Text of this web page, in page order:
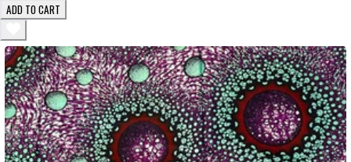
ADD TO CART